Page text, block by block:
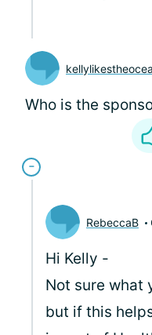
Who is the
RebeccaB
Hi Kelly -
Not sure what
but if this